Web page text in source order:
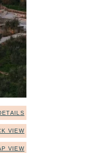
VIEW
VIEW